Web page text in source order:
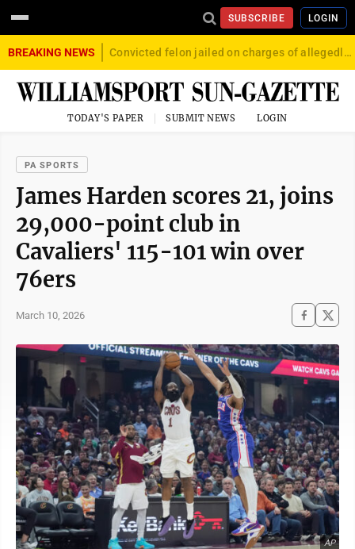
SUBSCRIBE LOGIN
BREAKING NEWS Convicted felon jailed on charges of allegedly firing gun into crowd in Williamsport
TODAY'S PAPER SUBMIT NEWS LOGIN
PA SPORTS
James Harden scores 21, joins
29,000-point club in
Cavaliers' 115-101 win over
76ers
March 10, 2026
AP